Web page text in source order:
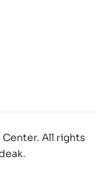
Center. All rights